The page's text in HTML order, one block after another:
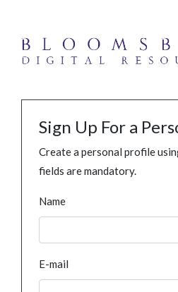
Sign Up For a
Create a personal profile
fields are mandatory.
Name
E-mail